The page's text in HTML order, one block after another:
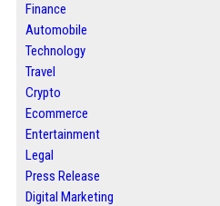
Finance
Automobile
Technology
Travel
Crypto
Ecommerce
Entertainment
Legal
Press Release
Digital Marketing